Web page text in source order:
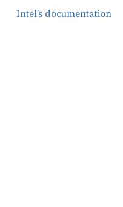
Intel’s documentation